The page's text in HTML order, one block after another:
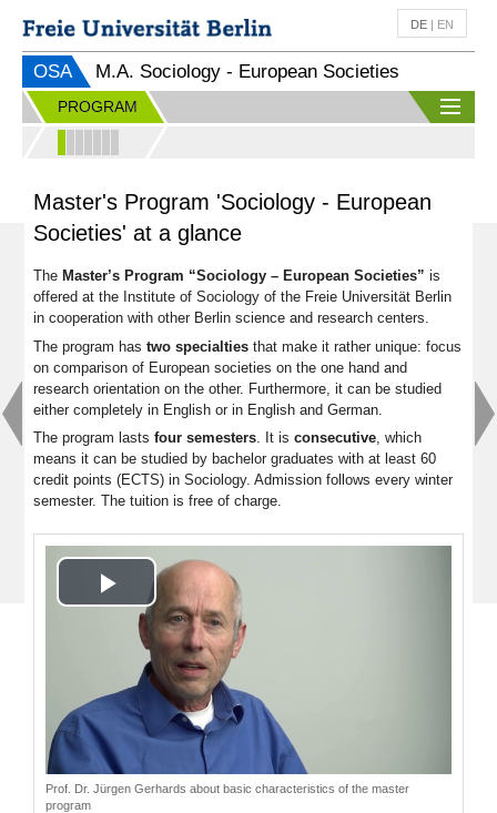
DE | EN
OSA M.A. Sociology - European Societies
PROGRAM
Master's Program 'Sociology - European
Societies' at a glance
The Master’s Program “Sociology – European Societies” is
offered at the Institute of Sociology of the Freie Universität Berlin
in cooperation with other Berlin science and research centers.
The program has two specialties that make it rather unique: focus
on comparison of European societies on the one hand and
research orientation on the other. Furthermore, it can be studied
either completely in English or in English and German.
The program lasts four semesters. It is consecutive, which
means it can be studied by bachelor graduates with at least 60
credit points (ECTS) in Sociology. Admission follows every winter
semester. The tuition is free of charge.
Play
Video
Prof. Dr. Jürgen Gerhards about basic characteristics of the master
program